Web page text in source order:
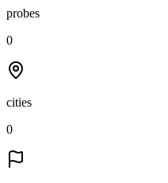
probes
0
cities
0